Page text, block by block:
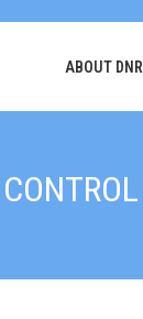
ABOUT DNR